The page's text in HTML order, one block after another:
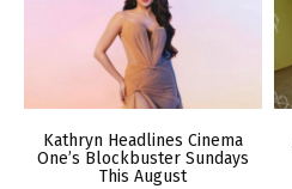
Kathryn Headlines Cinema
One’s Blockbuster Sundays
This August